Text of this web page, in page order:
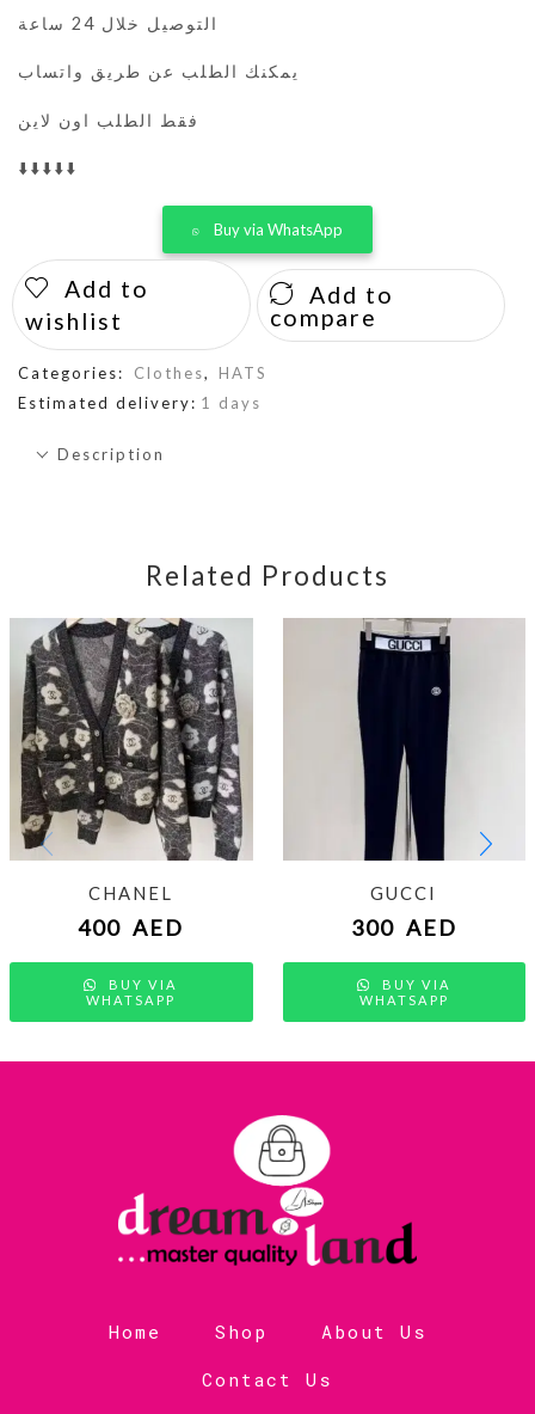
التوصيل خلال 24 ساعة
يمكنك الطلب عن طريق واتساب
فقط الطلب اون لاين
⬇️⬇️⬇️⬇️⬇️
Buy via WhatsApp
Add to
wishlist
Add to
compare
Categories: Clothes,
HATS
Estimated delivery: 1 days
Description
Related Products
CHANEL
400 AED
BUY VIA
WHATSAPP
GUCCI
300 AED
BUY VIA
WHATSAPP
Home Shop
About Us
Contact Us